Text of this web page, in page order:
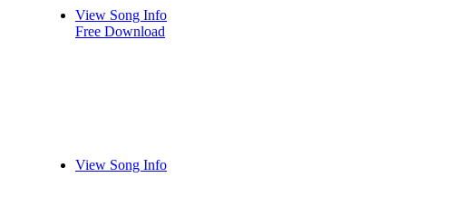
View Song Info
Free Download
View Song Info